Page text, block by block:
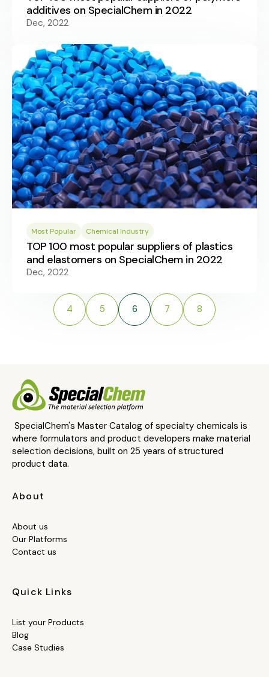
additives on SpecialChem in 2022
Dec, 2022
Most Popular Chemical Industry
TOP 100 most popular suppliers of plastics
and elastomers on SpecialChem in 2022
Dec, 2022
4 5 6 7 8
SpecialChem's Master Catalog of specialty chemicals is
where formulators and product developers make material
selection decisions, built on 25 years of structured
product data.
About
About us
Our Platforms
Contact us
Quick Links
List your Products
Blog
Case Studies